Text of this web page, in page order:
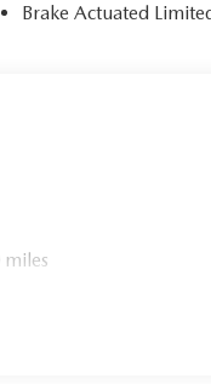
Brake Actuated